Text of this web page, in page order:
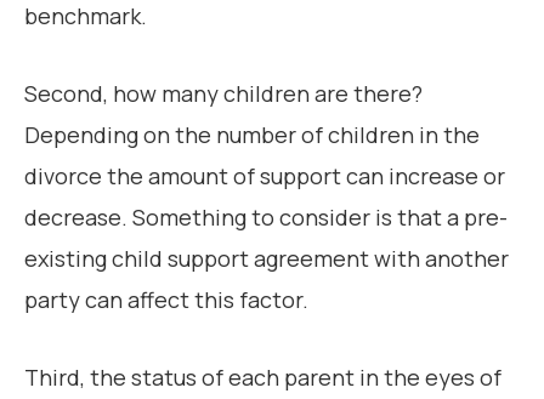
benchmark.
Second, how many children are there?
Depending on the number of children in the
divorce the amount of support can increase or
decrease. Something to consider is that a pre-
existing child support agreement with another
party can affect this factor.
Third, the status of each parent in the eyes of